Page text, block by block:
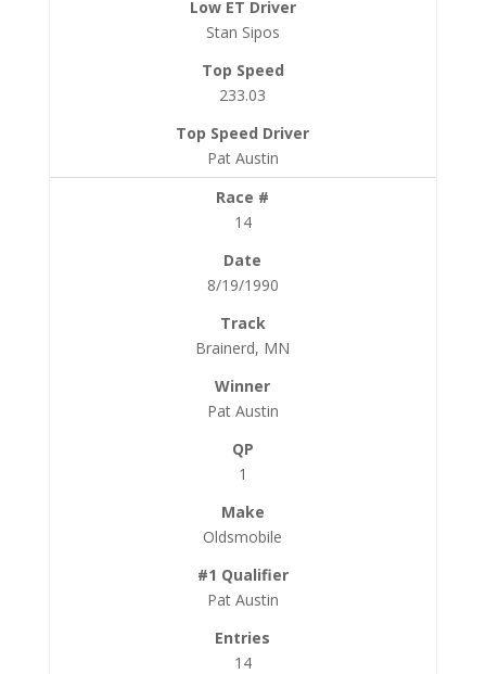
Stan Sipos
233.03
Pat Austin
14
8/19/1990
Brainerd, MN
Pat Austin
1
Oldsmobile
Pat Austin
14